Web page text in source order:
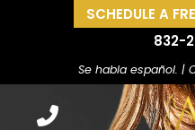
SCHEDULE A
832-
Se habla español. |